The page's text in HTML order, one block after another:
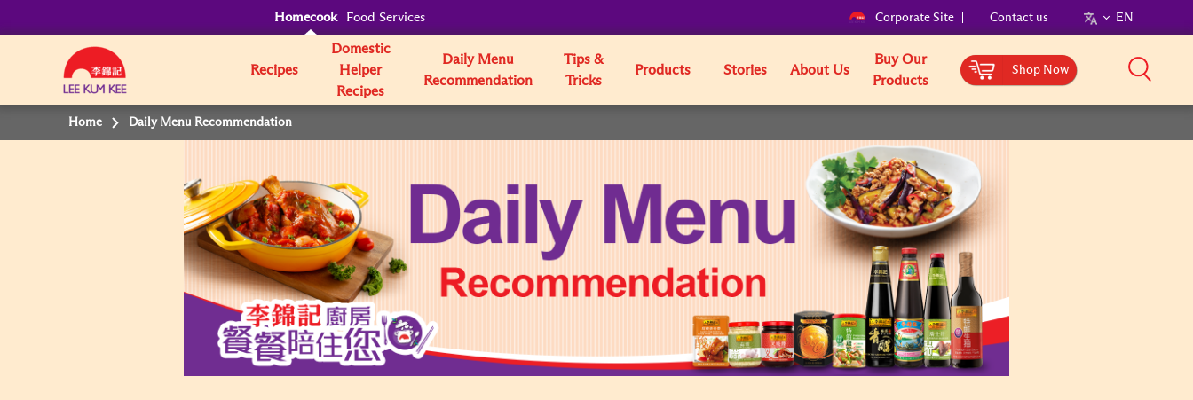
Homecook Food Services Corporate Site Contact us EN
Recipes
Domestic
Helper
Recipes
Daily Menu
Recommendation
Tips &
Tricks
Products Stories About Us
Buy Our
Products
Shop Now
Home Daily Menu Recommendation